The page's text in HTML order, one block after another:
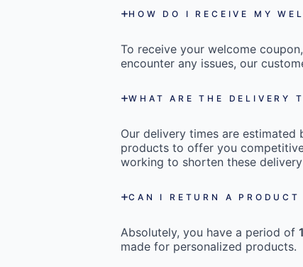
HOW DO I RECEIVE MY
To receive your welcome
encounter any issues, our
WHAT ARE THE DELIVERY
Our delivery times are estimated
products to offer you
working to shorten these
CAN I RETURN A
Absolutely, you have a period of
made for personalized products.